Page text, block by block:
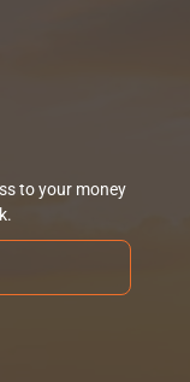
to your money